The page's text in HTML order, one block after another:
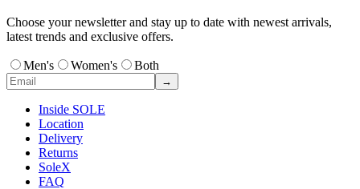
Choose your newsletter and stay up to date with newest arrivals,
latest trends and exclusive offers.
Men's Women's Both
→
Inside SOLE
Location
Delivery
Returns
SoleX
FAQ